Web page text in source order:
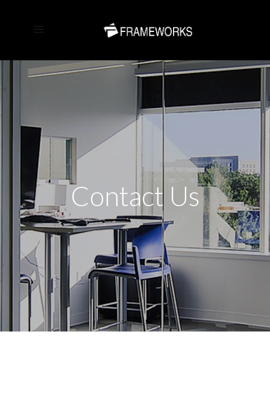
Contact Us